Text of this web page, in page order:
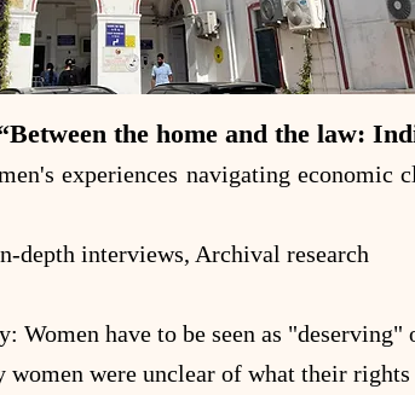
experiences navigating
depth interviews, Archival research
Women have to be seen as
women were unclear of what their
the home and the law: